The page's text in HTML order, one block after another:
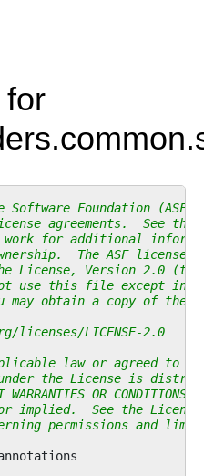
Software Foundation (ASF)
agreements.  See the
for additional
The ASF
License, Version 2.0 (the
use this file except in
may obtain a copy of the
licenses/LICENSE-2.0
law or agreed to
the License is
OR CONDITIONS
implied.  See the
permissions and